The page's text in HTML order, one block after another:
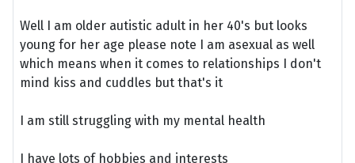
Well I am older autistic adult in her 40's but looks
young for her age please note I am asexual as well
which means when it comes to relationships I don't
mind kiss and cuddles but that's it
I am still struggling with my mental health
I have lots of hobbies and interests